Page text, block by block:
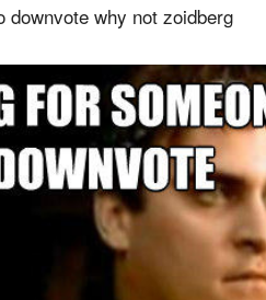
downvote why not zoidberg